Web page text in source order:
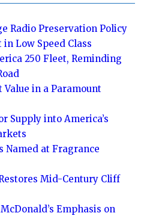
Radio Preservation Policy
Low Speed Class
250 Fleet, Reminding
Value in a Paramount
Supply into America’s
Named at Fragrance
Mid-Century Cliff
Emphasis on